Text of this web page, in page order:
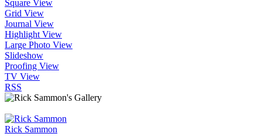
Square View
Grid View
Journal View
Highlight View
Large Photo View
Slideshow
Proofing View
TV View
RSS
Rick Sammon